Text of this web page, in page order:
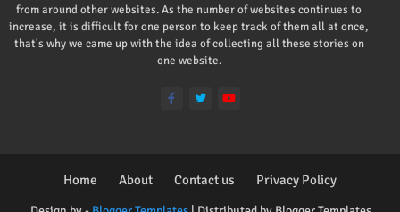
from around other websites. As the number of websites continues to
increase, it is difficult for one person to keep track of them all at once,
that's why we came up with the idea of collecting all these stories on
one website.
Home About Contact us Privacy Policy